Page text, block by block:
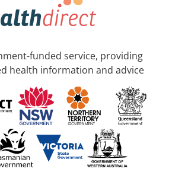
funded service, providing
health information and advice